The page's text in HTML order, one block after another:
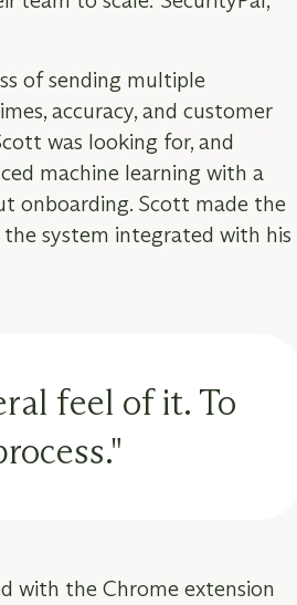
of sending multiple
accuracy, and customer
was looking for, and
machine learning with a
onboarding. Scott made the
system integrated with his
feel of it. To
with the Chrome extension